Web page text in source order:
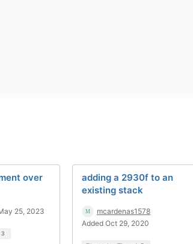
over
25, 2023
3
adding a 2930f to an
existing stack
mcardenas1578
Added Oct 29, 2020